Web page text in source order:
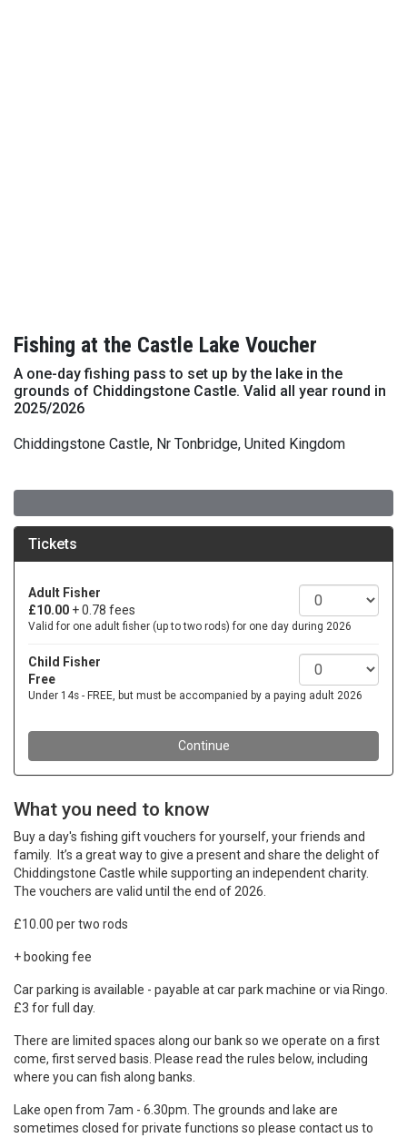
Fishing at the Castle Lake Voucher
A one-day fishing pass to set up by the lake in the
grounds of Chiddingstone Castle. Valid all year round in
2025/2026
Chiddingstone Castle, Nr Tonbridge, United Kingdom
What you need to know
Buy a day's fishing gift vouchers for yourself, your friends and
family. It’s a great way to give a present and share the delight of
Chiddingstone Castle while supporting an independent charity.
The vouchers are valid until the end of 2026.
£10.00 per two rods
+ booking fee
Car parking is available - payable at car park machine or via Ringo.
£3 for full day.
There are limited spaces along our bank so we operate on a first
come, first served basis. Please read the rules below, including
where you can fish along banks.
Lake open from 7am - 6.30pm. The grounds and lake are
sometimes closed for private functions so please contact us to